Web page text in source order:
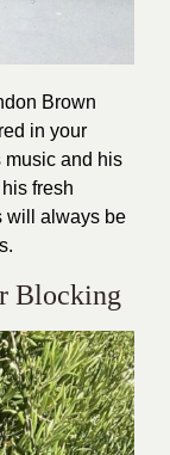
Brown
in your
music and his
fresh
will always be
Blocking